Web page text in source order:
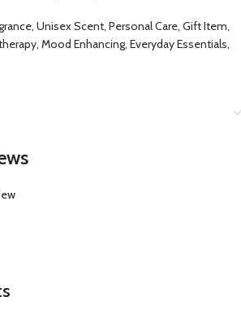
Unisex Scent, Personal Care, Gift Item,
Mood Enhancing, Everyday Essentials,